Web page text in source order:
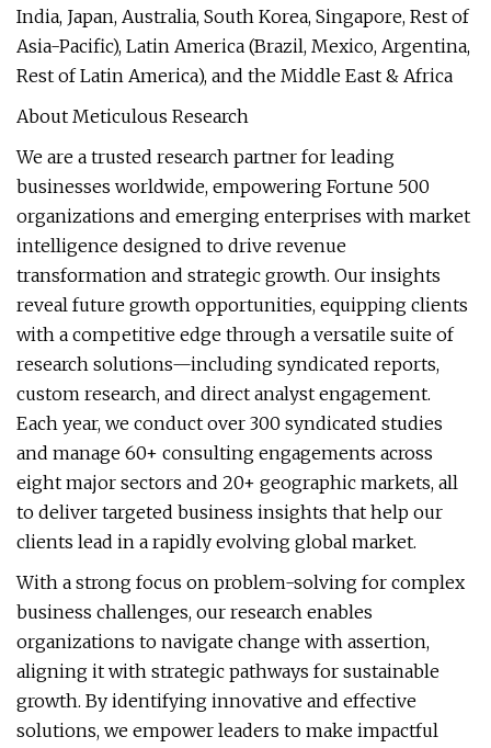
India, Japan, Australia, South Korea, Singapore, Rest of
Asia-Pacific), Latin America (Brazil, Mexico, Argentina,
Rest of Latin America), and the Middle East & Africa
About Meticulous Research
We are a trusted research partner for leading
businesses worldwide, empowering Fortune 500
organizations and emerging enterprises with market
intelligence designed to drive revenue
transformation and strategic growth. Our insights
reveal future growth opportunities, equipping clients
with a competitive edge through a versatile suite of
research solutions—including syndicated reports,
custom research, and direct analyst engagement.
Each year, we conduct over 300 syndicated studies
and manage 60+ consulting engagements across
eight major sectors and 20+ geographic markets, all
to deliver targeted business insights that help our
clients lead in a rapidly evolving global market.
With a strong focus on problem-solving for complex
business challenges, our research enables
organizations to navigate change with assertion,
aligning it with strategic pathways for sustainable
growth. By identifying innovative and effective
solutions, we empower leaders to make impactful